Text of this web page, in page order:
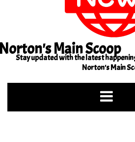
Main Scoop
Stay updated with the latest
Norton's Main